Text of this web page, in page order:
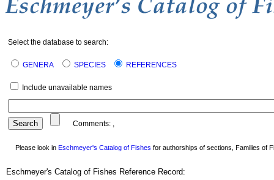
Select the database to search:
GENERA SPECIES REFERENCES
Include unavailable names
Comments: ,
Please look in Eschmeyer's Catalog of Fishes for authorships of sections, Families of
Eschmeyer's Catalog of Fishes Reference Record: